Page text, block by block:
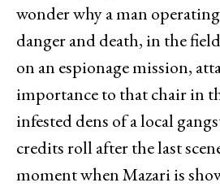
wonder why a man
danger and death, in the
on an espionage mission,
importance to that chair in
infested dens of a local
credits roll after the last
moment when Mazari is